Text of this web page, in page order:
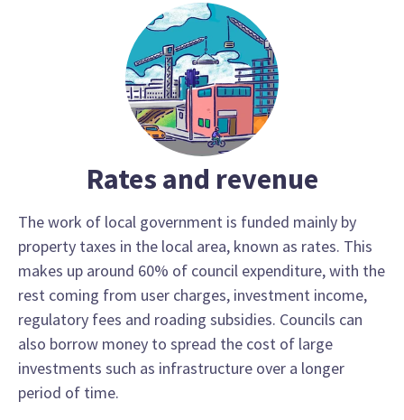
Rates and revenue
The work of local government is funded mainly by
property taxes in the local area, known as rates. This
makes up around 60% of council expenditure, with the
rest coming from user charges, investment income,
regulatory fees and roading subsidies. Councils can
also borrow money to spread the cost of large
investments such as infrastructure over a longer
period of time.